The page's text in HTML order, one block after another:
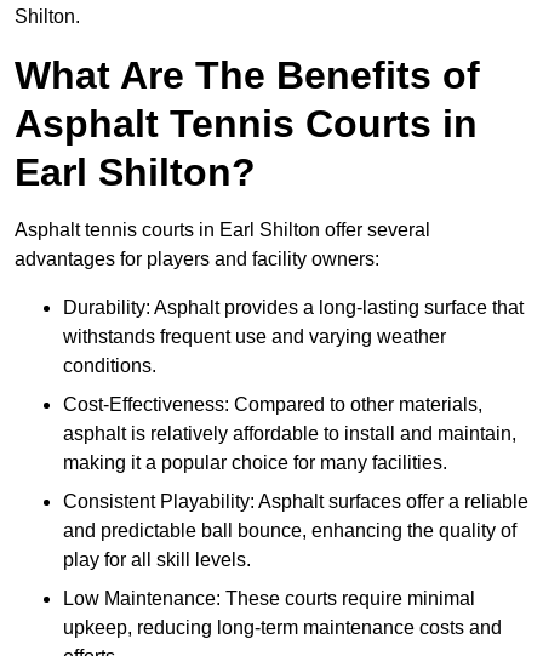
Shilton.
What Are The Benefits of
Asphalt Tennis Courts in
Earl Shilton?
Asphalt tennis courts in Earl Shilton offer several
advantages for players and facility owners:
Durability: Asphalt provides a long-lasting surface that
withstands frequent use and varying weather
conditions.
Cost-Effectiveness: Compared to other materials,
asphalt is relatively affordable to install and maintain,
making it a popular choice for many facilities.
Consistent Playability: Asphalt surfaces offer a reliable
and predictable ball bounce, enhancing the quality of
play for all skill levels.
Low Maintenance: These courts require minimal
upkeep, reducing long-term maintenance costs and